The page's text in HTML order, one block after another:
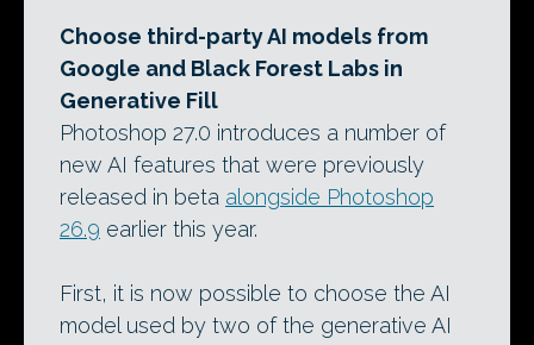
Choose third-party AI models from
Google and Black Forest Labs in
Generative Fill
Photoshop 27.0 introduces a number of
new AI features that were previously
released in beta alongside Photoshop
26.9 earlier this year.
First, it is now possible to choose the AI
model used by two of the generative AI